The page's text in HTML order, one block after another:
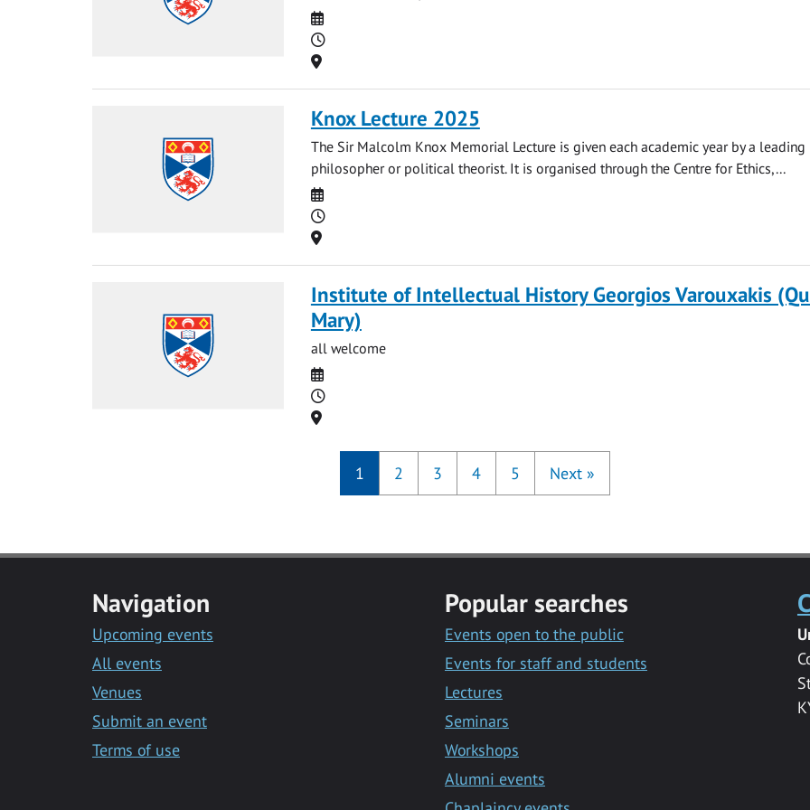
Date
Time
Location
Knox Lecture 2025
The Sir Malcolm Knox Memorial Lecture is given each academic year by a leading
philosopher or political theorist. It is organised through the Centre for Ethics,...
Date
Time
Location
Institute of Intellectual History Georgios Varouxakis
Mary)
all welcome
Date
Time
Location
1 2 3 4 5 Next »
Navigation
Upcoming events
All events
Venues
Submit an event
Terms of use
Popular searches
Events open to the public
Events for staff and students
Lectures
Seminars
Workshops
Alumni events